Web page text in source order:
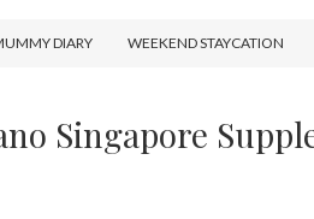
DIARY WEEKEND STAYCATION
Singapore